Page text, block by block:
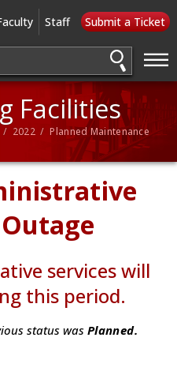
—
—
—
Staff Submit a Ticket
Facilities
/ 2022 / Planned Maintenance
services will
this period.
status wasPlanned.